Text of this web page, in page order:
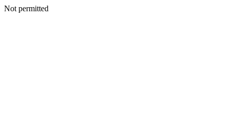
Not permitted